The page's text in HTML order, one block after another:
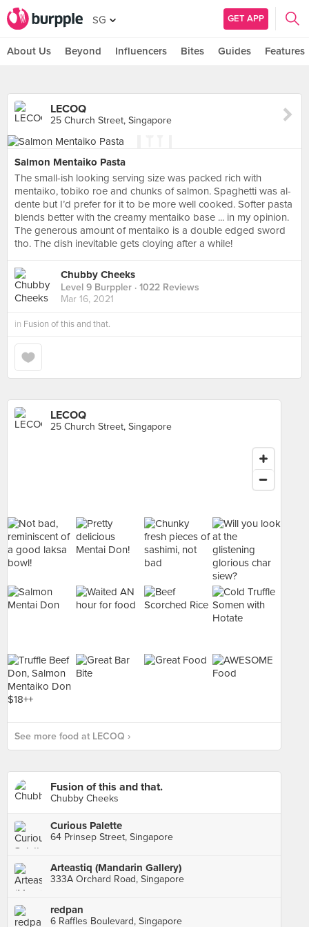
SG GET APP
About Us Beyond Influencers Bites Guides Features
LECOQ
25 Church Street, Singapore
Salmon Mentaiko Pasta
The small-ish looking serving size was packed rich with
mentaiko, tobiko roe and chunks of salmon. Spaghetti was al-
dente but I’d prefer for it to be more well cooked. Softer pasta
blends better with the creamy mentaiko base ... in my opinion.
The generous amount of mentaiko is a double edged sword
tho. The dish inevitable gets cloying after a while!
Chubby Cheeks
Level 9 Burppler · 1022 Reviews
Mar 16, 2021
in Fusion of this and that.
LECOQ
25 Church Street, Singapore
See more food at LECOQ ›
Fusion of this and that.
Chubby Cheeks
Curious Palette
64 Prinsep Street, Singapore
Arteastiq (Mandarin Gallery)
333A Orchard Road, Singapore
redpan
6 Raffles Boulevard, Singapore